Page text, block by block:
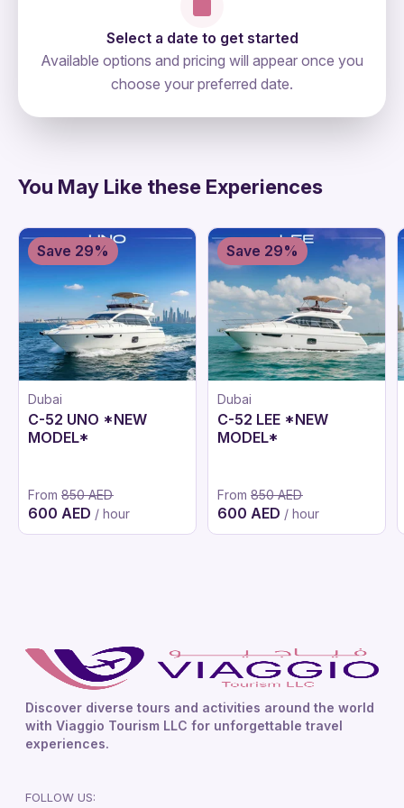
Select a date to get started
Available options and pricing will appear once you
choose your preferred date.
You May Like these Experiences
Dubai
C-52 UNO *NEW
MODEL*
From 850 AED
600 AED / hour
Save 29%
Dubai
C-52 LEE *NEW
MODEL*
From 850 AED
600 AED / hour
Save 29%
Discover diverse tours and activities around the world
with Viaggio Tourism LLC for unforgettable travel
experiences.
FOLLOW US: